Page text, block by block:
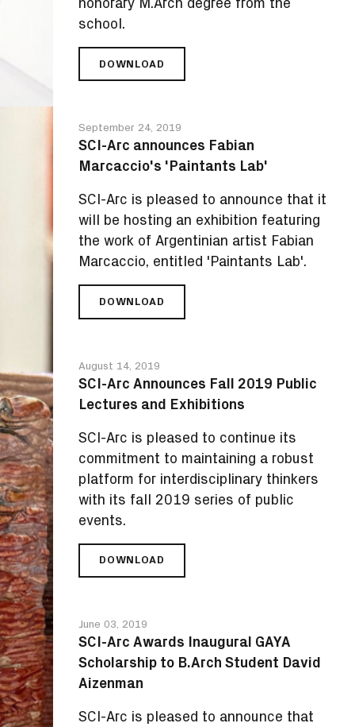
school.
DOWNLOAD
SCI-
RENOWNED
ARCHITECT
FRANK
WITH
HONORARY
DEGREE
September 24, 2019
SCI-Arc announces Fabian
Marcaccio's 'Paintants Lab'
SCI-Arc is pleased to announce that it
will be hosting an exhibition featuring
the work of Argentinian artist Fabian
Marcaccio, entitled 'Paintants Lab'.
DOWNLOAD
SCI-
MARCACCIO'S
'PAINTANTS
LAB'
August 14, 2019
SCI-Arc Announces Fall 2019 Public
Lectures and Exhibitions
SCI-Arc is pleased to continue its
commitment to maintaining a robust
platform for interdisciplinary thinkers
with its fall 2019 series of public
events.
DOWNLOAD
SCI-
2019
PUBLIC
LECTURES
AND
June 03, 2019
SCI-Arc Awards Inaugural GAYA
Scholarship to B.Arch Student David
Aizenman
SCI-Arc is pleased to announce that